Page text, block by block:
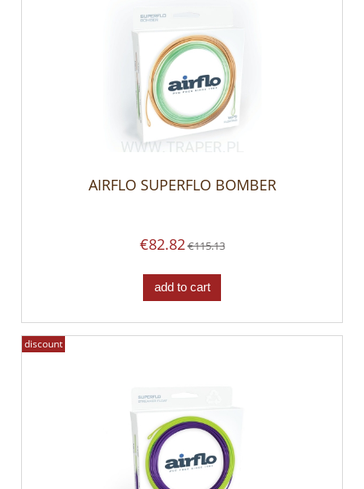
AIRFLO SUPERFLO BOMBER
€82.82€115.13
add to cart
discount